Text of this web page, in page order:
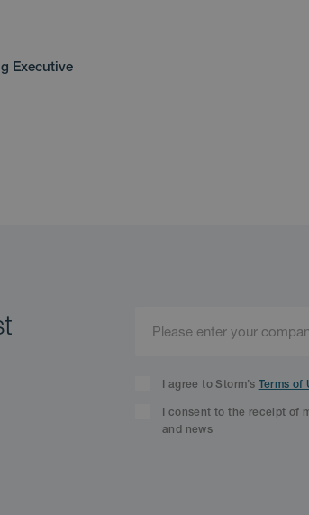
Executive
I agree to Storm’s Terms of
I consent to the receipt of
and news